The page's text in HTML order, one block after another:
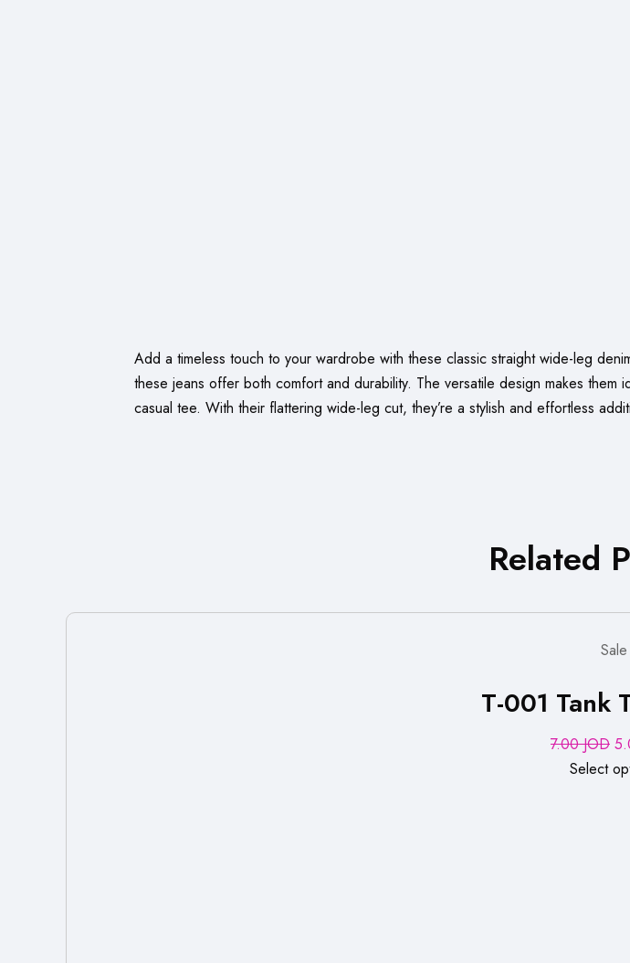
Add a timeless touch to your wardrobe with these classic straight wide-leg
these jeans offer both comfort and durability. The versatile design makes
casual tee. With their flattering wide-leg cut, they’re a stylish and effortless
Related
Sale
T-001 Tank
7.00JOD
Select